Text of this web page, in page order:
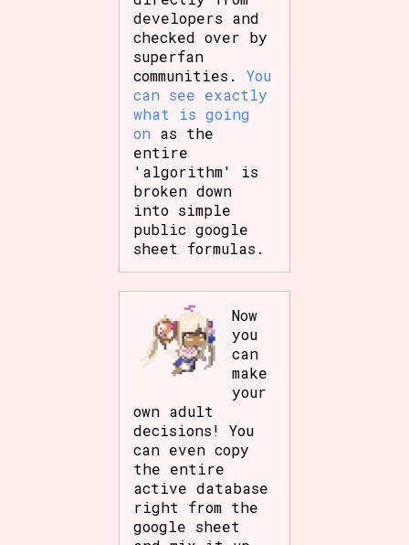
developers and
checked over by
superfan
communities.You
can see exactly
what is going
on as the
entire
'algorithm' is
broken down
into simple
public google
sheet formulas.
Now
you
can
make
your
own adult
decisions! You
can even copy
the entire
active database
right from the
google sheet